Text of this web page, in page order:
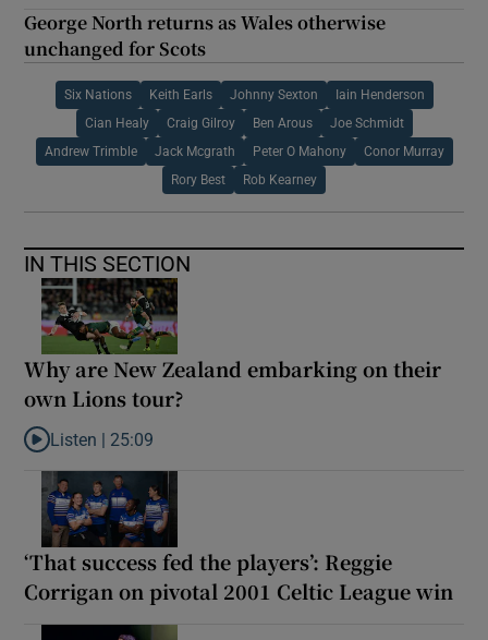
George North returns as Wales otherwise
unchanged for Scots
Six Nations Keith Earls Johnny Sexton Iain Henderson
Cian Healy Craig Gilroy Ben Arous Joe Schmidt
Andrew Trimble Jack Mcgrath Peter O Mahony Conor Murray
Rory Best Rob Kearney
IN THIS SECTION
Why are New Zealand embarking on their
own Lions tour?
Listen to Why are New Zealand embarking on their own Lions
Listen | 25:09
‘That success fed the players’: Reggie
Corrigan on pivotal 2001 Celtic League win